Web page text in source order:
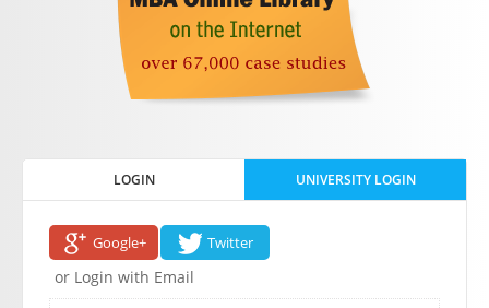
LOGIN UNIVERSITY LOGIN
Google+ Twitter
or Login with Email